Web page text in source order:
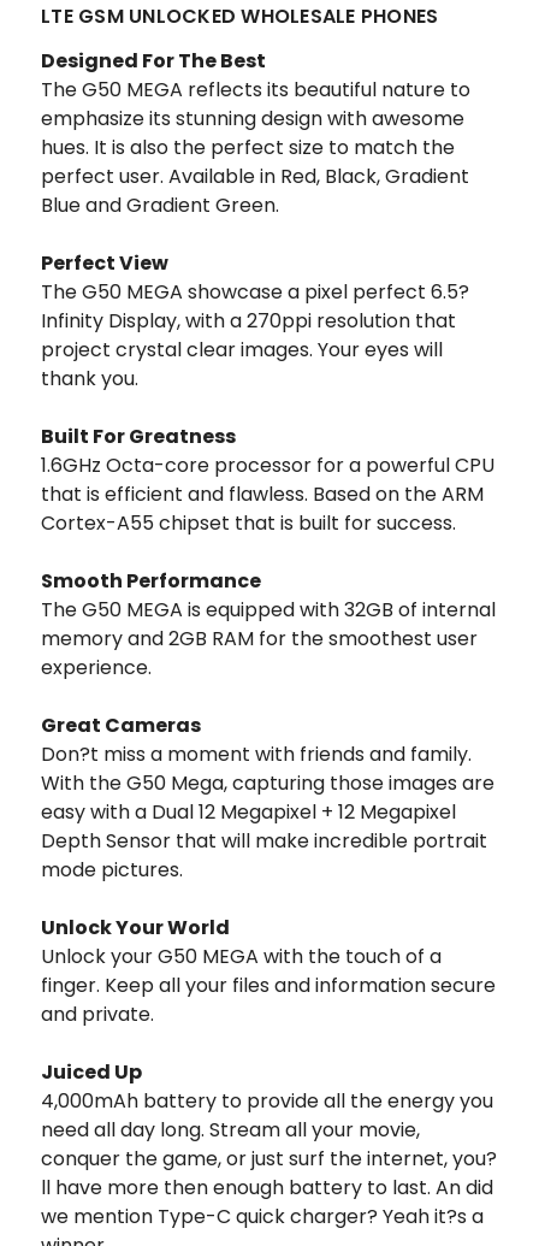
LTE GSM UNLOCKED WHOLESALE PHONES
Designed For The Best
The G50 MEGA reflects its beautiful nature to
emphasize its stunning design with awesome
hues. It is also the perfect size to match the
perfect user. Available in Red, Black, Gradient
Blue and Gradient Green.
Perfect View
The G50 MEGA showcase a pixel perfect 6.5?
Infinity Display, with a 270ppi resolution that
project crystal clear images. Your eyes will
thank you.
Built For Greatness
1.6GHz Octa-core processor for a powerful CPU
that is efficient and flawless. Based on the ARM
Cortex-A55 chipset that is built for success.
Smooth Performance
The G50 MEGA is equipped with 32GB of internal
memory and 2GB RAM for the smoothest user
experience.
Great Cameras
Don?t miss a moment with friends and family.
With the G50 Mega, capturing those images are
easy with a Dual 12 Megapixel + 12 Megapixel
Depth Sensor that will make incredible portrait
mode pictures.
Unlock Your World
Unlock your G50 MEGA with the touch of a
finger. Keep all your files and information secure
and private.
Juiced Up
4,000mAh battery to provide all the energy you
need all day long. Stream all your movie,
conquer the game, or just surf the internet, you?
ll have more then enough battery to last. An did
we mention Type-C quick charger? Yeah it?s a